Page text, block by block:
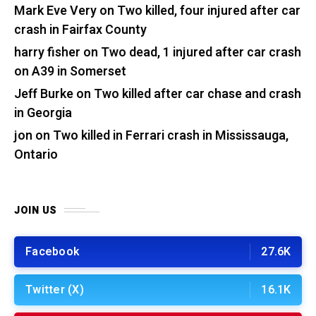
Mark Eve Veryon Two killed, four injured after car
crash in Fairfax County
harry fisher on Two dead, 1 injured after car crash
on A39 in Somerset
Jeff Burkeon Two killed after car chase and crash
in Georgia
jon on Two killed in Ferrari crash in Mississauga,
Ontario
JOIN US
Facebook 27.6K
Twitter (X) 16.1K